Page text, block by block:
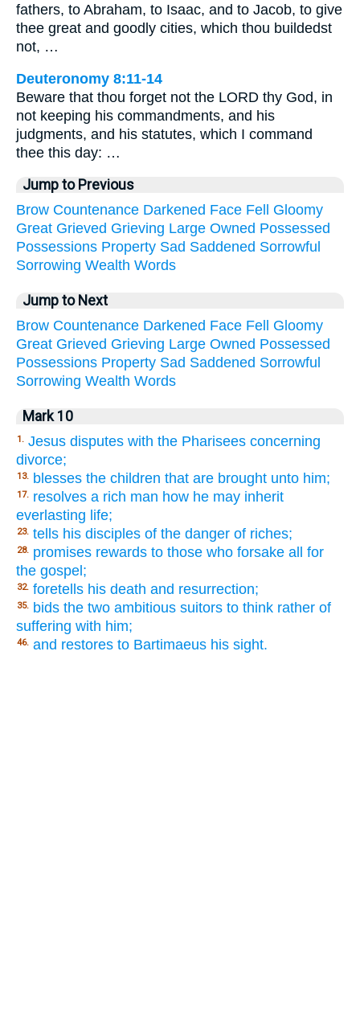
fathers, to Abraham, to Isaac, and to Jacob, to give
thee great and goodly cities, which thou buildedst
not, …
Deuteronomy 8:11-14
Beware that thou forget not the LORD thy God, in
not keeping his commandments, and his
judgments, and his statutes, which I command
thee this day: …
Jump to Previous
Brow Countenance Darkened Face Fell Gloomy
Great Grieved Grieving Large Owned Possessed
Possessions Property Sad Saddened Sorrowful
Sorrowing Wealth Words
Jump to Next
Brow Countenance Darkened Face Fell Gloomy
Great Grieved Grieving Large Owned Possessed
Possessions Property Sad Saddened Sorrowful
Sorrowing Wealth Words
Mark 10
1. Jesus disputes with the Pharisees concerning
divorce;
13. blesses the children that are brought unto him;
17. resolves a rich man how he may inherit
everlasting life;
23. tells his disciples of the danger of riches;
28. promises rewards to those who forsake all for
the gospel;
32. foretells his death and resurrection;
35. bids the two ambitious suitors to think rather of
suffering with him;
46. and restores to Bartimaeus his sight.